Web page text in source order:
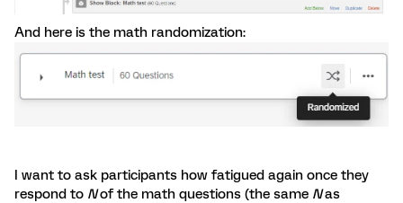
And here is the math randomization:
I want to ask participants how fatigued again once they
respond to Nof the math questions (the same Nas